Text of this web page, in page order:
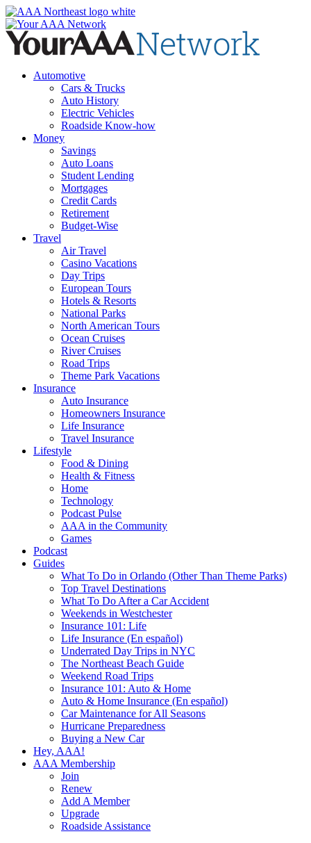
Skip
to
content
Automotive
Cars & Trucks
Auto History
Electric Vehicles
Roadside Know-how
Money
Savings
Auto Loans
Student Lending
Mortgages
Credit Cards
Retirement
Budget-Wise
Travel
Air Travel
Casino Vacations
Day Trips
European Tours
Hotels & Resorts
National Parks
North American Tours
Ocean Cruises
River Cruises
Road Trips
Theme Park Vacations
Insurance
Auto Insurance
Homeowners Insurance
Life Insurance
Travel Insurance
Lifestyle
Food & Dining
Health & Fitness
Home
Technology
Podcast Pulse
AAA in the Community
Games
Podcast
Guides
What To Do in Orlando (Other Than Theme Parks)
Top Travel Destinations
What To Do After a Car Accident
Weekends in Westchester
Insurance 101: Life
Life Insurance (En español)
Underrated Day Trips in NYC
The Northeast Beach Guide
Weekend Road Trips
Insurance 101: Auto & Home
Auto & Home Insurance (En español)
Car Maintenance for All Seasons
Hurricane Preparedness
Buying a New Car
Hey, AAA!
AAA Membership
Join
Renew
Add A Member
Upgrade
Roadside Assistance